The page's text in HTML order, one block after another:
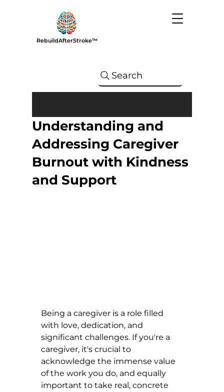
RebuildAfterStroke™
Search
Understanding and
Addressing Caregiver
Burnout with Kindness
and Support
Being a caregiver is a role filled
with love, dedication, and
significant challenges. If you're a
caregiver, it's crucial to
acknowledge the immense value
of the work you do, and equally
important to take real, concrete